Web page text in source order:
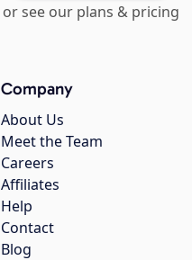
or see our plans & pricing
Company
About Us
Meet the Team
Careers
Affiliates
Help
Contact
Blog